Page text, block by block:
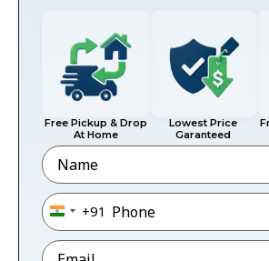
Free Pickup & Drop
At Home
Lowest Price
Garanteed
Name
Phone*
India +91
+91
Email*